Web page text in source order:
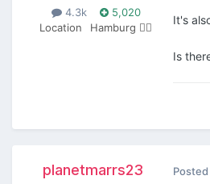
4.3k
5,020
Location
Hamburg 🏴‍☠️
It's
Is
planetmarrs23 Posted